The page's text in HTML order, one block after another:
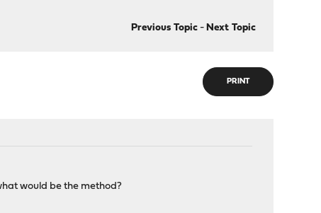
Previous Topic- Next Topic
PRINT
would be the method?